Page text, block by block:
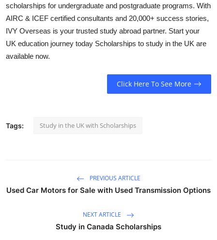
Health
Guest Posting
Real Estate
scholarships for undergraduate and postgraduate programs. With
AIRC & ICEF certified consultants and 20,000+ success stories,
IVY Overseas is your trusted study abroad partner. Start your
UK education journey today Scholarships to study in the UK are
available now.
Click Here To See More
Tags: Study in the UK with Scholarships
PREVIOUS ARTICLE
Used Car Motors for Sale with Used Transmission Options
NEXT ARTICLE
Study in Canada Scholarships